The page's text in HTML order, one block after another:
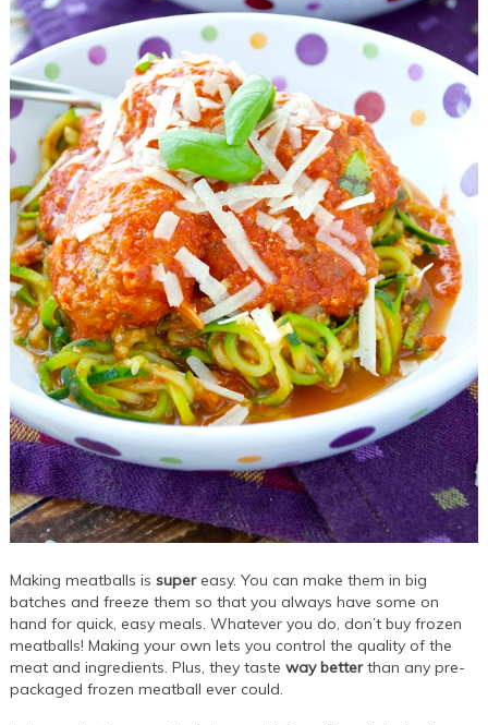
Making meatballs issupereasy. You can make them in big
batches and freeze them so that you always have some on
hand for quick, easy meals. Whatever you do, don’t buy frozen
meatballs! Making your own lets you control the quality of the
meat and ingredients. Plus, they tasteway betterthan any pre-
packaged frozen meatball ever could.